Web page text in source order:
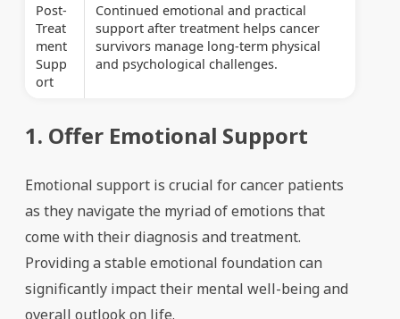
Post-
Treat
ment
Supp
ort
Continued emotional and practical
support after treatment helps cancer
survivors manage long-term physical
and psychological challenges.
1. Offer Emotional Support
Emotional support is crucial for cancer patients
as they navigate the myriad of emotions that
come with their diagnosis and treatment.
Providing a stable emotional foundation can
significantly impact their mental well-being and
overall outlook on life.